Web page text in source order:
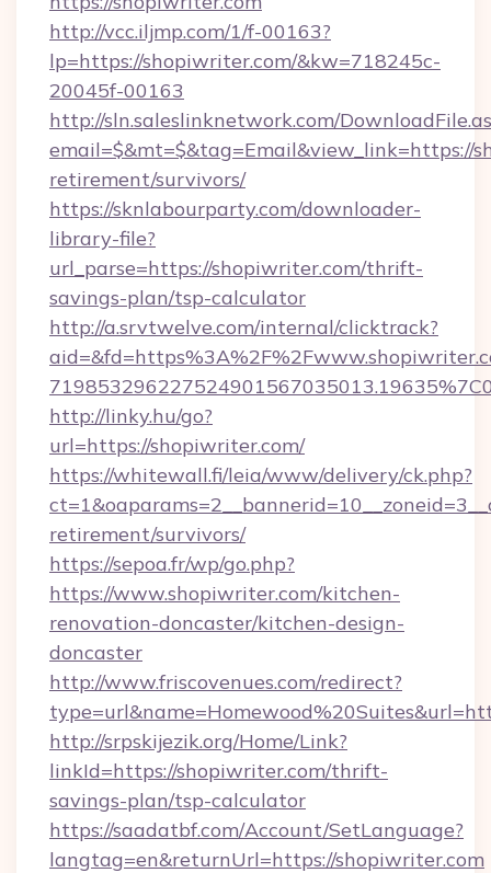
http://vcc.iljmp.com/1/f-00163?
lp=https://shopiwriter.com/&kw=718245c-
20045f-00163
http://sln.saleslinknetwork.com/
email=$&mt=$&tag=Email&view_link=https://
retirement/survivors/
https://sknlabourparty.com/downloader-
library-file?
url_parse=https://shopiwriter.com/thrift-
savings-plan/tsp-calculator
http://a.srvtwelve.com/internal/clicktrack?
http://linky.hu/go?
url=https://shopiwriter.com/
https://whitewall.fi/leia/www/delivery/ck.php?
retirement/survivors/
https://sepoa.fr/wp/go.php?
https://www.shopiwriter.com/kitchen-
renovation-doncaster/kitchen-design-
doncaster
http://www.friscovenues.com/redirect?
http://srpskijezik.org/Home/Link?
linkId=https://shopiwriter.com/thrift-
savings-plan/tsp-calculator
https://saadatbf.com/Account/SetLanguage?
langtag=en&returnUrl=https://shopiwriter.com